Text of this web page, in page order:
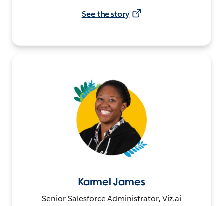
See the story
Karmel James
Senior Salesforce Administrator, Viz.ai